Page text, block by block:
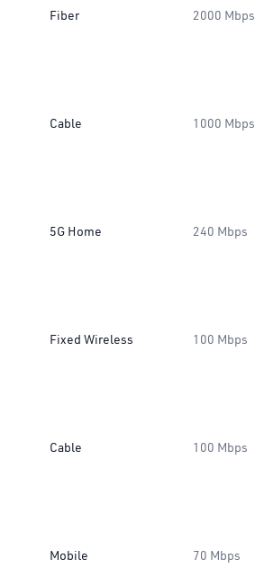
Fiber 2000 Mbps
Cable 1000 Mbps
5G Home 240 Mbps
Fixed Wireless 100 Mbps
Cable 100 Mbps
Mobile 70 Mbps